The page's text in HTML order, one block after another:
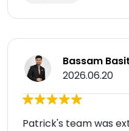
Bassam Basit
2026.06.20
Patrick's team was